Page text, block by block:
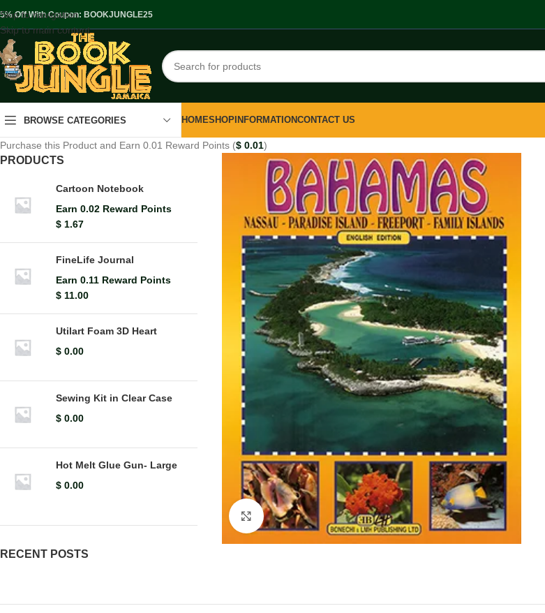
Skip to navigation
Skip to main content
Off With Coupon: BOOKJUNGLE25
BROWSE CATEGORIES HOMESHOP INFORMATIONCONTACT US
Purchase this Product and Earn 0.01 Reward Points ($ 0.01)
PRODUCTS
Cartoon Notebook
Earn 0.02 Reward Points
$ 1.67
FineLife Journal
Earn 0.11 Reward Points
$ 11.00
Utilart Foam 3D Heart
$ 0.00
Sewing Kit in Clear Case
$ 0.00
Hot Melt Glue Gun- Large
$ 0.00
RECENT POSTS
Click to enlarge